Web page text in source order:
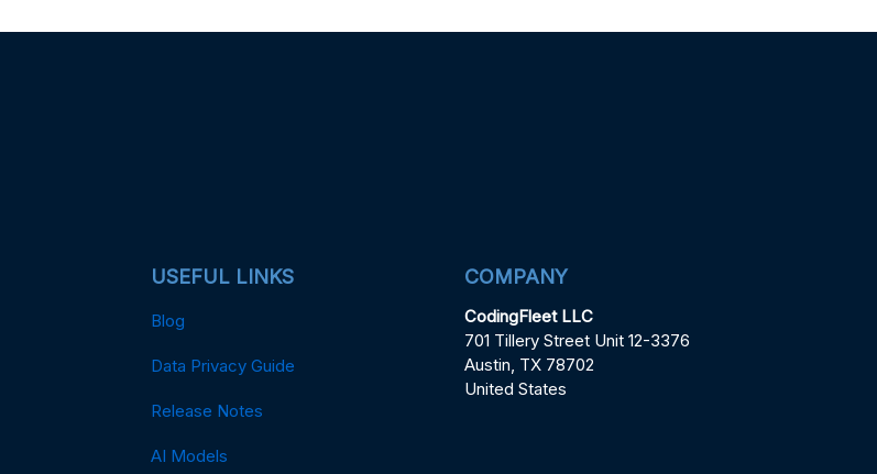
USEFUL LINKS
Blog
Data Privacy Guide
Release Notes
AI Models
COMPANY
CodingFleet LLC
701 Tillery Street Unit 12-3376
Austin, TX 78702
United States